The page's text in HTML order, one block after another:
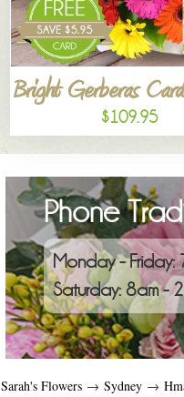
Bright Gerberas
$109.95
Phone
Monday - Friday:
Saturday: 8am -
Sarah's Flowers → Sydney →